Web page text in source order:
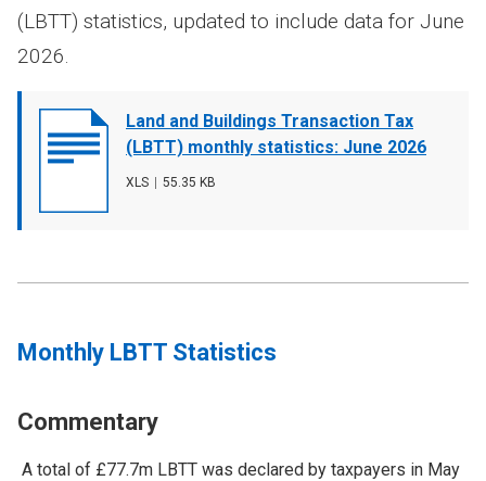
Document
cover
Land and Buildings Transaction Tax
(LBTT) monthly statistics: June 2026
File
XLS
File
55.35 KB
(LBTT) statistics, updated to include data for June
2026.
Monthly LBTT Statistics
Commentary
A total of £77.7m LBTT was declared by taxpayers in May